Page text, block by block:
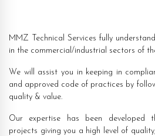
MMZ Technical Services fully
in the commercial/industrial sectors of
We will assist you in keeping in
and approved code of practices by
quality & value.
Our expertise has been developed
projects giving you a high level of